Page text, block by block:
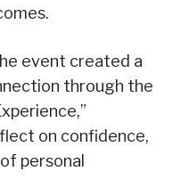
event created a
through the
on confidence,
personal